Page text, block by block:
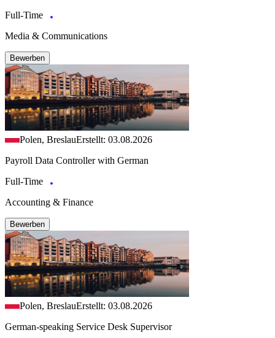
Full-Time
Media & Communications
Bewerben
Polen, BreslauErstellt: 03.08.2026
Payroll Data Controller with German
Full-Time
Accounting & Finance
Bewerben
Polen, BreslauErstellt: 03.08.2026
German-speaking Service Desk Supervisor